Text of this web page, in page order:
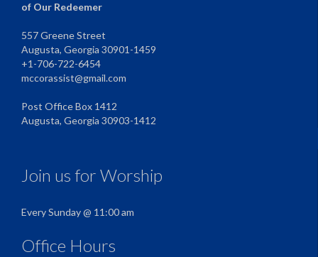
of Our Redeemer
557 Greene Street
Augusta, Georgia 30901-1459
+1-706-722-6454
mccorassist@gmail.com
Post Office Box 1412
Augusta, Georgia 30903-1412
Join us for Worship
Every Sunday @ 11:00 am
Office Hours